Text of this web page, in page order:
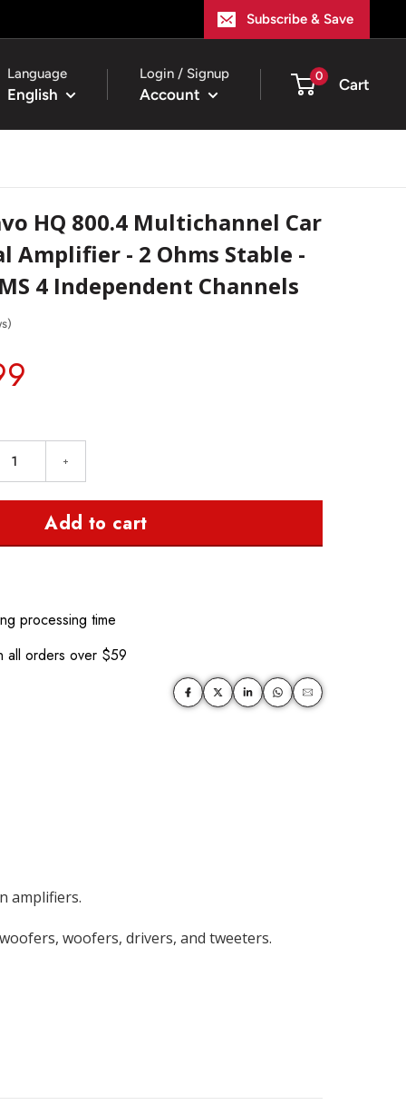
Subscribe & Save
Language
English
Login / Signup
Account
0 Cart
HQ 800.4 Multichannel Car
Amplifier - 2 Ohms Stable -
4 Independent Channels
)
Add to cart
processing time
all orders over $59
amplifiers.
woofers, drivers, and tweeters.